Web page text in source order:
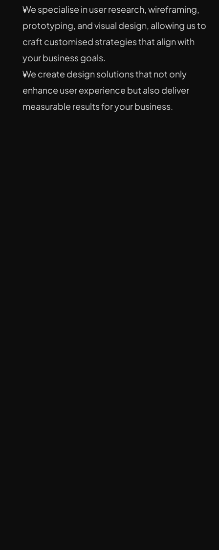
We specialise in user research, wireframing,
prototyping, and visual design, allowing us to
craft customised strategies that align with
your business goals.
We create design solutions that not only
enhance user experience but also deliver
measurable results for your business.